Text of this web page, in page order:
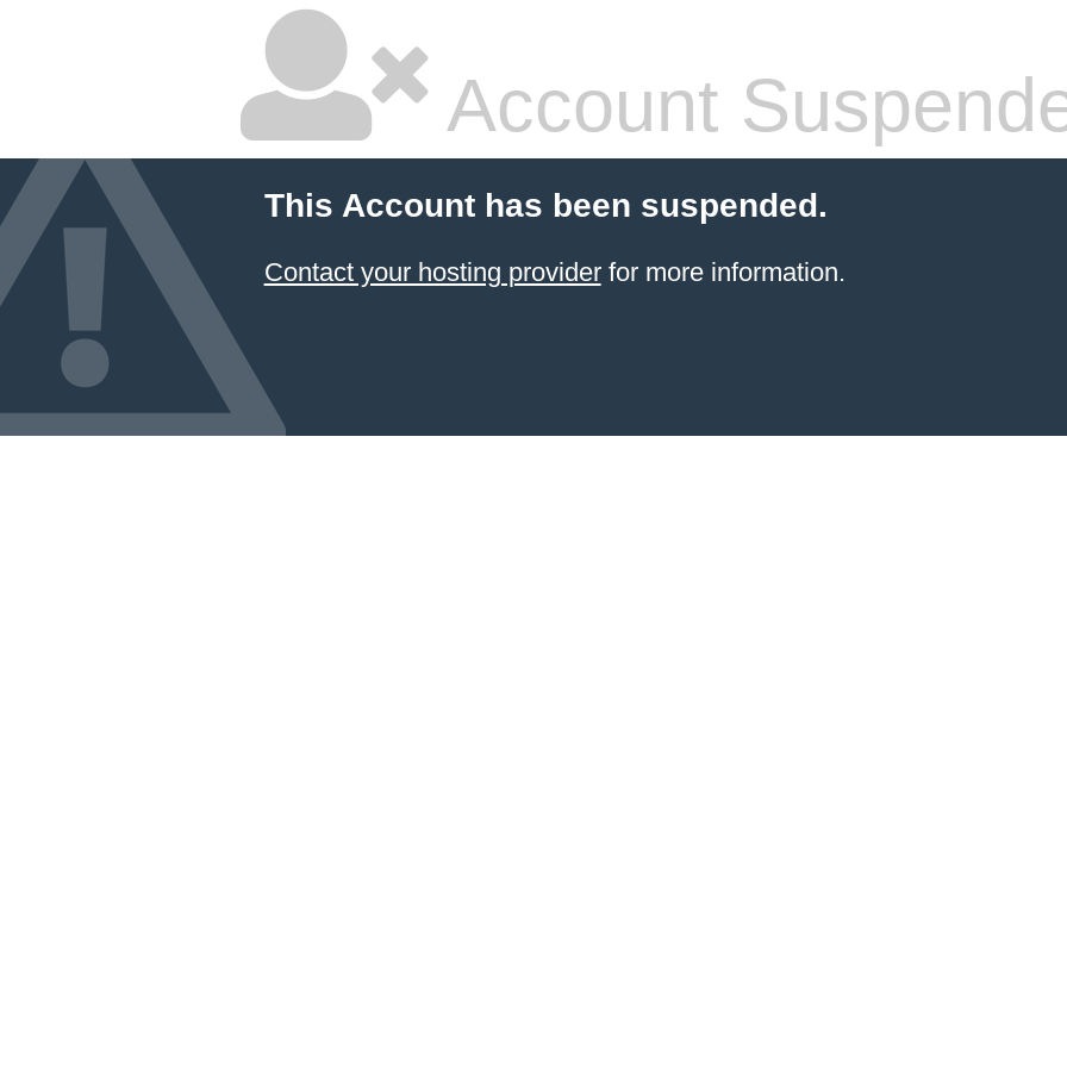
Account
This Account has been suspended.
Contact your hosting providerfor more information.